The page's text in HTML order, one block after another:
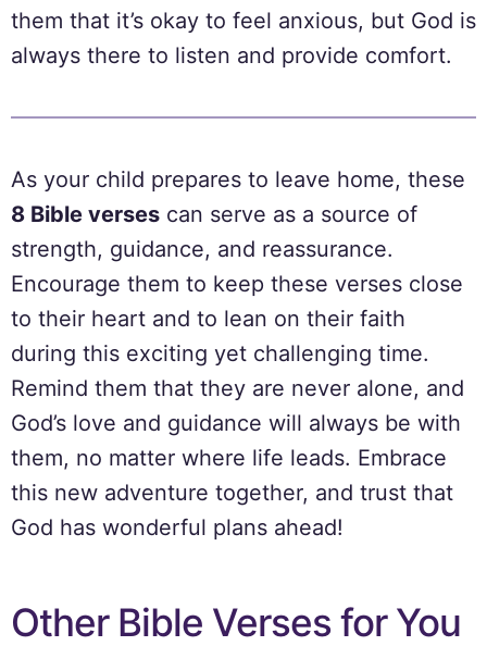
them that it’s okay to feel anxious, but God is
always there to listen and provide comfort.
As your child prepares to leave home, these
8 Bible verses can serve as a source of
strength, guidance, and reassurance.
Encourage them to keep these verses close
to their heart and to lean on their faith
during this exciting yet challenging time.
Remind them that they are never alone, and
God’s love and guidance will always be with
them, no matter where life leads. Embrace
this new adventure together, and trust that
God has wonderful plans ahead!
Other Bible Verses for You